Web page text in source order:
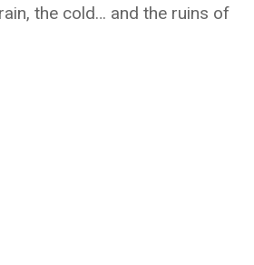
the cold… and the ruins of